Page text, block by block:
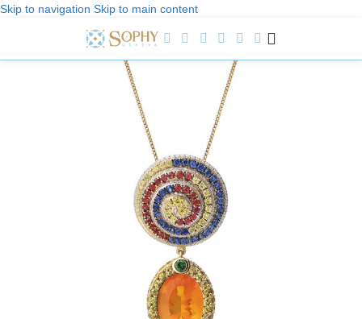
Skip to navigation Skip to main content
Welcome to Sophy Jewelry